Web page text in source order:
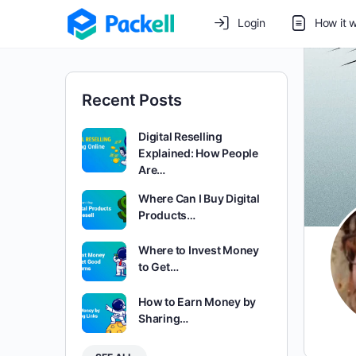
Login How it
Recent Posts
Digital Reselling
Explained: How People
Are…
Where Can I Buy Digital
Products…
Where to Invest Money
to Get…
How to Earn Money by
Sharing…